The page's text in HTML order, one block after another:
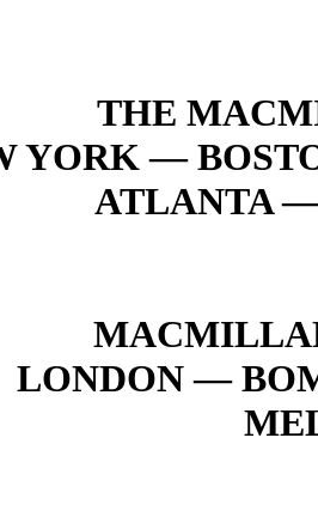
THE
YORK —
ATLANTA
LONDON —